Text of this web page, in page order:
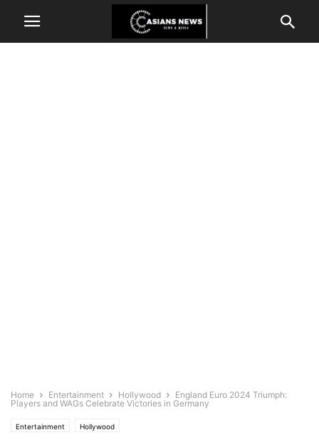
Home Entertainment Hollywood
England Euro 2024 Triumph:
Players and WAGs Celebrate Victories in Germany
Entertainment Hollywood